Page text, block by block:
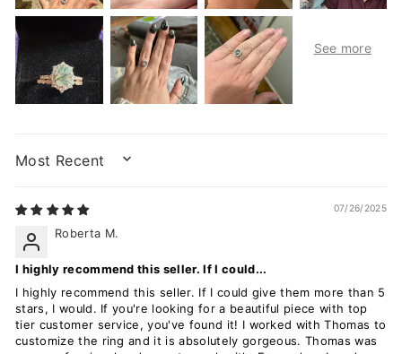
SORT BY
07/26/2025
Roberta M.
I highly recommend this seller. If I could...
I highly recommend this seller. If I could give them more than 5
stars, I would. If you're looking for a beautiful piece with top
tier customer service, you've found it! I worked with Thomas to
customize the ring and it is absolutely gorgeous. Thomas was